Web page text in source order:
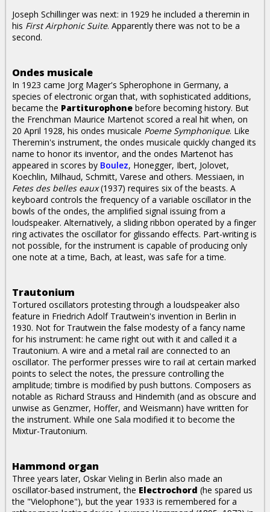
Joseph Schillinger was next: in 1929 he included a theremin in
his First Airphonic Suite. Apparently there was not to be a
second.
Ondes musicale
In 1923 came Jorg Mager's Spherophone in Germany, a
species of electronic organ that, with sophisticated additions,
became the Partiturophone before becoming history. But
the Frenchman Maurice Martenot scored a real hit when, on
20 April 1928, his ondes musicale Poeme Symphonique. Like
Theremin's instrument, the ondes musicale quickly changed its
name to honor its inventor, and the ondes Martenot has
appeared in scores by Boulez, Honegger, Ibert, Jolovet,
Koechlin, Milhaud, Schmitt, Varese and others. Messiaen, in
Fetes des belles eaux(1937) requires six of the beasts. A
keyboard controls the frequency of a variable oscillator in the
bowls of the ondes, the amplified signal issuing from a
loudspeaker. Alternatively, a sliding ribbon operated by a finger
ring activates the oscillator for glissando effects. Part-writing is
not possible, for the instrument is capable of producing only
one note at a time, Bach, at least, was safe for a time.
Trautonium
Tortured oscillators protesting through a loudspeaker also
feature in Friedrich Adolf Trautwein's invention in Berlin in
1930. Not for Trautwein the false modesty of a fancy name
for his instrument: he came right out with it and called it a
Trautonium. A wire and a metal rail are connected to an
oscillator. The performer presses wire to rail at certain marked
points to select the notes, the pressure controlling the
amplitude; timbre is modified by push buttons. Composers as
notable as Richard Strauss and Hindemith (and as obscure and
unwise as Genzmer, Hoffer, and Weismann) have written for
the instrument. While one Sala modified it to become the
Mixtur-Trautonium.
Hammond organ
Three years later, Oskar Vieling in Berlin also made an
oscillator-based instrument, the Electrochord (he spared us
the "Vielophone"), but the year 1933 is remembered for a